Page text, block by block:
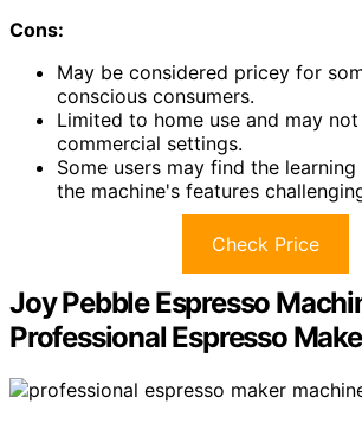
Cons:
May be considered pricey for
conscious consumers.
Limited to home use and may
commercial settings.
Some users may find the
the machine's features
Check Price
Joy Pebble Espresso
Professional Espresso